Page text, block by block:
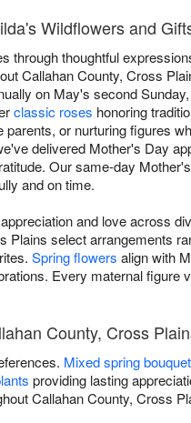
Wildflowers and
through thoughtful
Callahan County, Cross
on May's second
classic roses honoring
parents, or nurturing figures
delivered Mother's Day
Our same-day
and on time.
and love across
Plains select arrangements
Spring flowers align with
Every maternal
County, Cross
Mixed spring
providing lasting
Callahan County, Cross